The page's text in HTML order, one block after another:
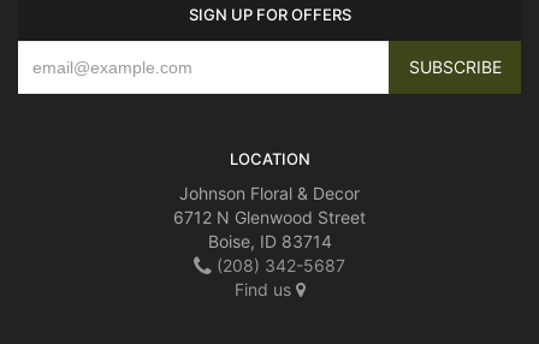
SIGN UP FOR OFFERS
LOCATION
Johnson Floral & Decor
6712 N Glenwood Street
Boise, ID 83714
(208) 342-5687
Find us